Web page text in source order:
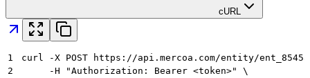
cURL
1
curl -X POST https://api.mercoa.com/entity/
2
     -H "Authorization: Bearer <token>" \